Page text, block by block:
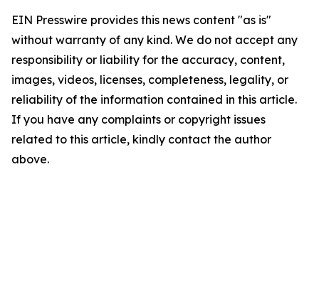
EIN Presswire provides this news content "as is"
without warranty of any kind. We do not accept any
responsibility or liability for the accuracy, content,
images, videos, licenses, completeness, legality, or
reliability of the information contained in this article.
If you have any complaints or copyright issues
related to this article, kindly contact the author
above.